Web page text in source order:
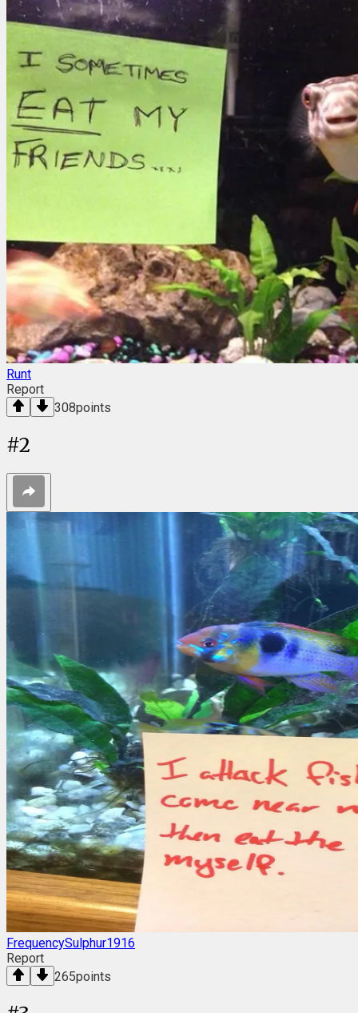
Runt
Report
308points
#2
FrequencySulphur1916
Report
265points